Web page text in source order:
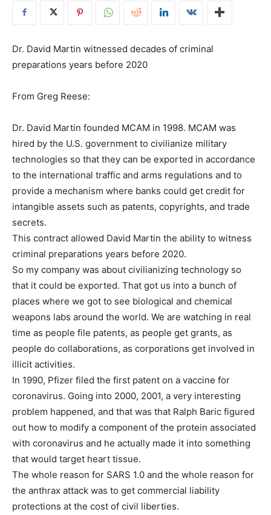
Dr. David Martin witnessed decades of criminal
preparations years before 2020
From Greg Reese:
Dr. David Martin founded MCAM in 1998. MCAM was
hired by the U.S. government to civilianize military
technologies so that they can be exported in accordance
to the international traffic and arms regulations and to
provide a mechanism where banks could get credit for
intangible assets such as patents, copyrights, and trade
secrets.
This contract allowed David Martin the ability to witness
criminal preparations years before 2020.
So my company was about civilianizing technology so
that it could be exported. That got us into a bunch of
places where we got to see biological and chemical
weapons labs around the world. We are watching in real
time as people file patents, as people get grants, as
people do collaborations, as corporations get involved in
illicit activities.
In 1990, Pfizer filed the first patent on a vaccine for
coronavirus. Going into 2000, 2001, a very interesting
problem happened, and that was that Ralph Baric figured
out how to modify a component of the protein associated
with coronavirus and he actually made it into something
that would target heart tissue.
The whole reason for SARS 1.0 and the whole reason for
the anthrax attack was to get commercial liability
protections at the cost of civil liberties.